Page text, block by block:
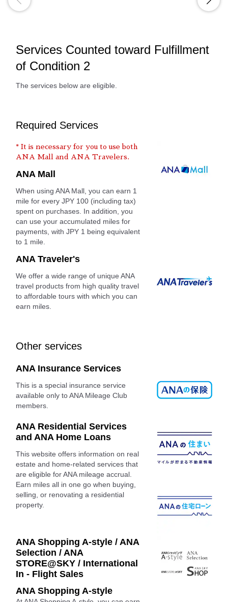
Services Counted toward Fulfillment
of Condition 2
The services below are eligible.
Required Services
* It is necessary for you to use both
ANA Mall and ANA Travelers.
ANA Mall
When using ANA Mall, you can earn 1
mile for every JPY 100 (including tax)
spent on purchases. In addition, you
can use your accumulated miles for
payments, with JPY 1 being equivalent
to 1 mile.
ANA Traveler's
We offer a wide range of unique ANA
travel products from high quality travel
to affordable tours with which you can
earn miles.
Other services
ANA Insurance Services
This is a special insurance service
available only to ANA Mileage Club
members.
ANA Residential Services
and ANA Home Loans
This website offers information on real
estate and home-related services that
are eligible for ANA mileage accrual.
Earn miles all in one go when buying,
selling, or renovating a residential
property.
ANA Shopping A-style / ANA
Selection / ANA
STORE@SKY / International
In - Flight Sales
ANA Shopping A-style